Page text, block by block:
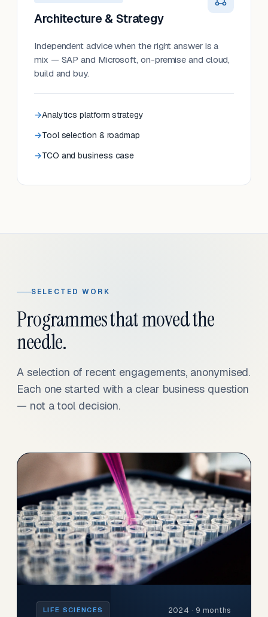
Architecture & Strategy
Independent advice when the right answer is a
mix — SAP and Microsoft, on-premise and cloud,
build and buy.
Analytics platform strategy
Tool selection & roadmap
TCO and business case
SELECTED WORK
Programmes that moved the
needle.
A selection of recent engagements, anonymised.
Each one started with a clear business question
— not a tool decision.
LIFE SCIENCES 2024 · 9 months